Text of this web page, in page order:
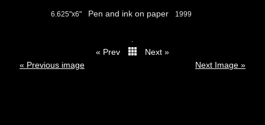
6.625"x6" Pen and ink on paper 1999
« Prev
Next »
« Previous image
Next Image »